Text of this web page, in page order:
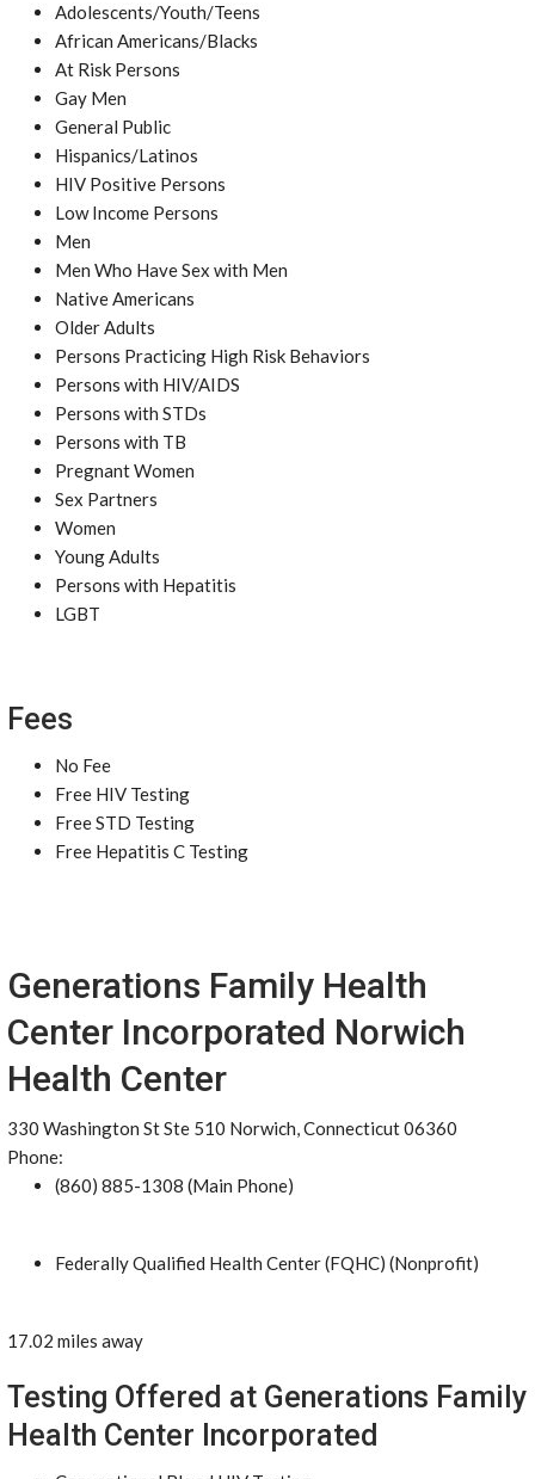
Adolescents/Youth/Teens
African Americans/Blacks
At Risk Persons
Gay Men
General Public
Hispanics/Latinos
HIV Positive Persons
Low Income Persons
Men
Men Who Have Sex with Men
Native Americans
Older Adults
Persons Practicing High Risk Behaviors
Persons with HIV/AIDS
Persons with STDs
Persons with TB
Pregnant Women
Sex Partners
Women
Young Adults
Persons with Hepatitis
LGBT
Fees
No Fee
Free HIV Testing
Free STD Testing
Free Hepatitis C Testing
Generations Family Health
Center Incorporated Norwich
Health Center
330 Washington St Ste 510 Norwich, Connecticut 06360
Phone:
(860) 885-1308 (Main Phone)
Federally Qualified Health Center (FQHC) (Nonprofit)
17.02 miles away
Testing Offered at Generations Family
Health Center Incorporated